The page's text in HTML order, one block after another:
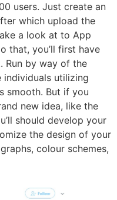
users. Just create an
which upload the
a look at to App
that, you’ll first have
Run by way of the
individuals utilizing
smooth. But if you
new idea, like the
should develop your
the design of your
colour schemes,